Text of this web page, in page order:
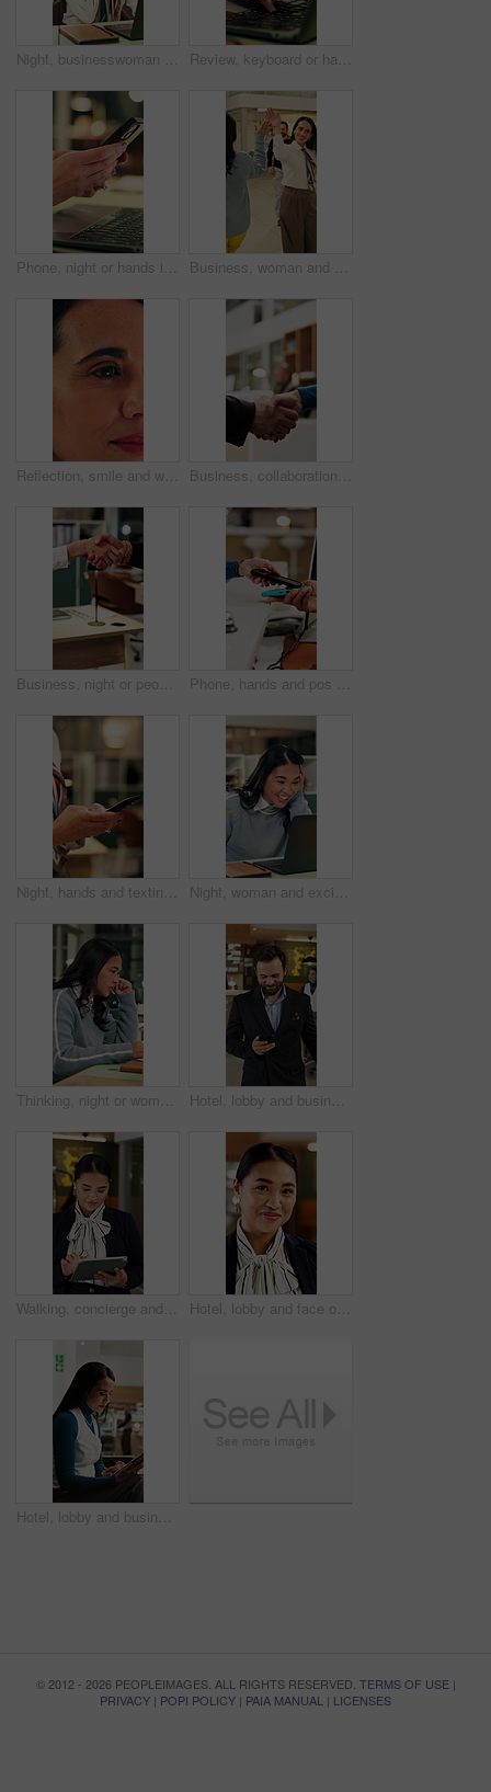
Night, businesswoman and thinking in office with laptop, reading email and doubt for financial audit. Late, person and problem solving in firm with computer, accounting or confused for finance review Review, keyboard or hands in office with laptop, trend research or email feedback on creative pitch. Typing, space or marketing director with tech, project update or proposal draft for brand campaign
Phone, night or hands in workplace with texting, agenda change or online communication for project. Bokeh, woman or employee with technology, schedule typing or report update in evening shift. Business, woman and walking in office with high five for greeting, good news and celebration. Smile, person or fist bump with employees, positive energy and team encouragement for night shift success
Reflection, smile and woman with reading in office, trends research and online planning for campaign. Digital marketing, surprise or person with review of proposal, project management or brand report Business, collaboration or hands in agency with handshake, greeting or negotiation in b2b deal. Networking, people or employees in office with introduction, agreement or opportunity for partnership.
Business, night or people in office with handshake, greeting or negotiation in b2b deal. Networking, introduction or employees with shaking hands, agreement or partnership opportunity in evening. Phone, hands and pos payment in shop, cashless transaction and financial technology in retail. People, mobile and purchase with machine in store for shopping with sale, cashier and customer checkout
Night, hands and texting with phone in office, online and communication with contact on social media. Employee, working late and chatting on mobile app, browsing and typing message on web in business Night, woman and excited in office with laptop, good news and marketing success for business growth. Late, happy person and notification in agency with computer, brand awareness or advertising goals.
Thinking, night or woman in office with laptop, research or proposal insight in sustainable startup. Reading, evening or ESG consultant with tech, growth plan or brainstorming pitch in green business Hotel, lobby and business man with phone for check in, reservation and accommodation. Travel, hospitality and person walking with luggage on cellphone for booking, work trip and conference schedule
Walking, concierge and woman on tablet in hotel for booking schedule, planning and online reservation. Hospitality, lobby and person on digital tech for check in, website and accommodation at resort Hotel, lobby and face of woman on tablet for booking schedule, planning and online reservation. Hospitality, happy and portrait of person on digital tech for accommodation, resort and reception
Hotel, lobby and businesswoman with tablet for project, wealth manager or risk assessment on website. Motel, business travel and person with tech for research, info and investment opportunity
© 2012 - 2026 PEOPLEIMAGES. ALL RIGHTS RESERVED. TERMS OF USE|
PRIVACY | POPI POLICY | PAIA MANUAL | LICENSES